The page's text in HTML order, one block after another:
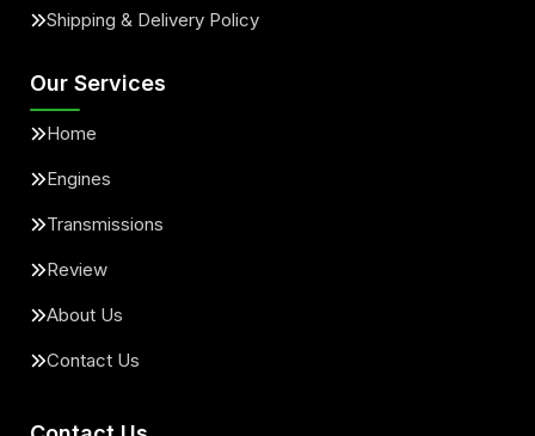
Shipping & Delivery Policy
Our Services
Home
Engines
Transmissions
Review
About Us
Contact Us